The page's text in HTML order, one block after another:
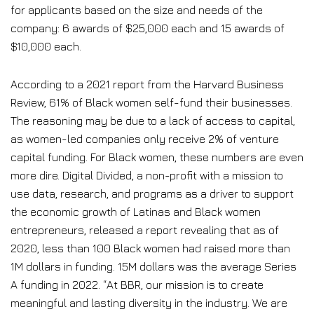
for applicants based on the size and needs of the
company: 6 awards of $25,000 each and 15 awards of
$10,000 each.
According to a 2021 report from the Harvard Business
Review, 61% of Black women self-fund their businesses.
The reasoning may be due to a lack of access to capital,
as women-led companies only receive 2% of venture
capital funding. For Black women, these numbers are even
more dire. Digital Divided, a non-profit with a mission to
use data, research, and programs as a driver to support
the economic growth of Latinas and Black women
entrepreneurs, released a report revealing that as of
2020, less than 100 Black women had raised more than
1M dollars in funding. 15M dollars was the average Series
A funding in 2022. “At BBR, our mission is to create
meaningful and lasting diversity in the industry. We are